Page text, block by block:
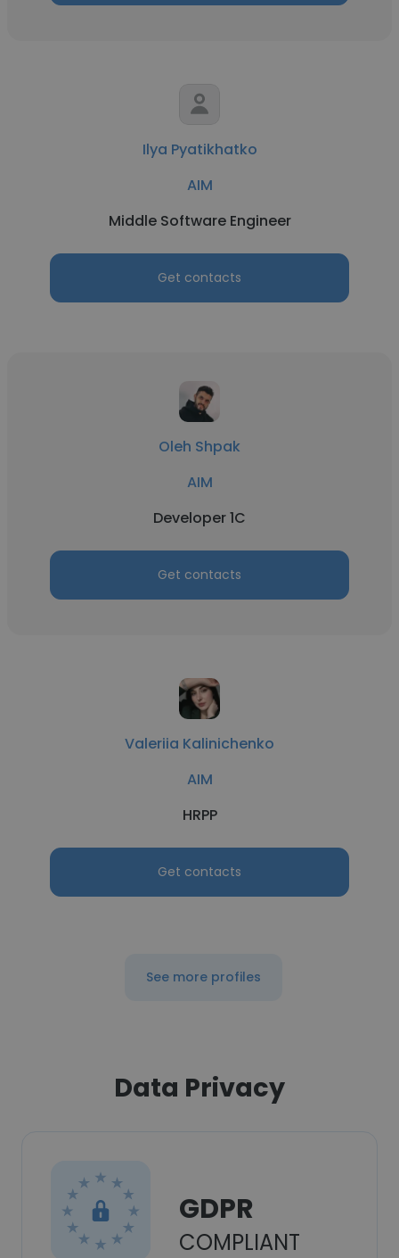
Ilya Pyatikhatko
AIM
Middle Software Engineer
Get contacts
Oleh Shpak
AIM
Developer 1C
Get contacts
Valeriia Kalinichenko
AIM
HRPP
Get contacts
See more profiles
Data Privacy
GDPR
COMPLIANT